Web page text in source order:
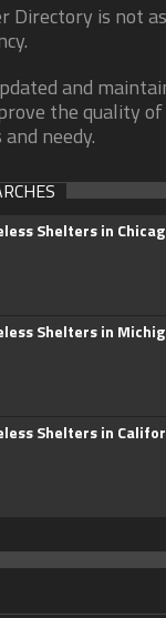
Directory is not
and
the quality
needy.
Shelters in
Shelters in
Shelters in